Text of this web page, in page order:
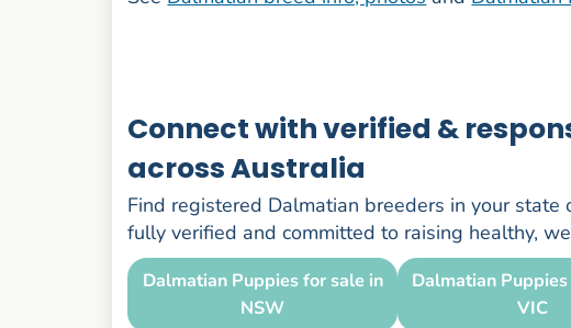
Connect with verified &
across Australia
Find registered Dalmatian breeders in your
fully verified and committed to raising healthy,
Dalmatian Puppies for sale in
NSW
Dalmatian
VIC